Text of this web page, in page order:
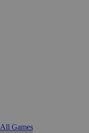
All Games